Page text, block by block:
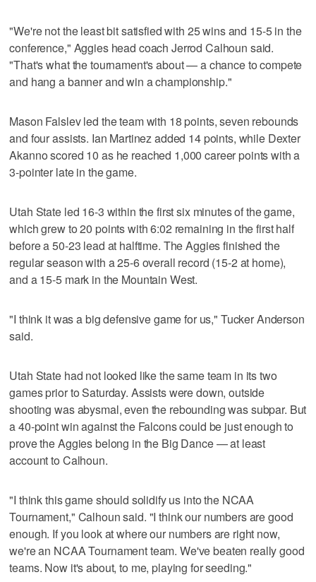
"We're not the least bit satisfied with 25 wins and 15-5 in the
conference," Aggies head coach Jerrod Calhoun said.
"That's what the tournament's about — a chance to compete
and hang a banner and win a championship."
Mason Falslev led the team with 18 points, seven rebounds
and four assists. Ian Martinez added 14 points, while Dexter
Akanno scored 10 as he reached 1,000 career points with a
3-pointer late in the game.
Utah State led 16-3 within the first six minutes of the game,
which grew to 20 points with 6:02 remaining in the first half
before a 50-23 lead at halftime. The Aggies finished the
regular season with a 25-6 overall record (15-2 at home),
and a 15-5 mark in the Mountain West.
"I think it was a big defensive game for us," Tucker Anderson
said.
Utah State had not looked like the same team in its two
games prior to Saturday. Assists were down, outside
shooting was abysmal, even the rebounding was subpar. But
a 40-point win against the Falcons could be just enough to
prove the Aggies belong in the Big Dance — at least
account to Calhoun.
"I think this game should solidify us into the NCAA
Tournament," Calhoun said. "I think our numbers are good
enough. If you look at where our numbers are right now,
we're an NCAA Tournament team. We've beaten really good
teams. Now it's about, to me, playing for seeding."